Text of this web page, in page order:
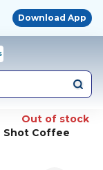
Download App
Out of stock
Shot Coffee